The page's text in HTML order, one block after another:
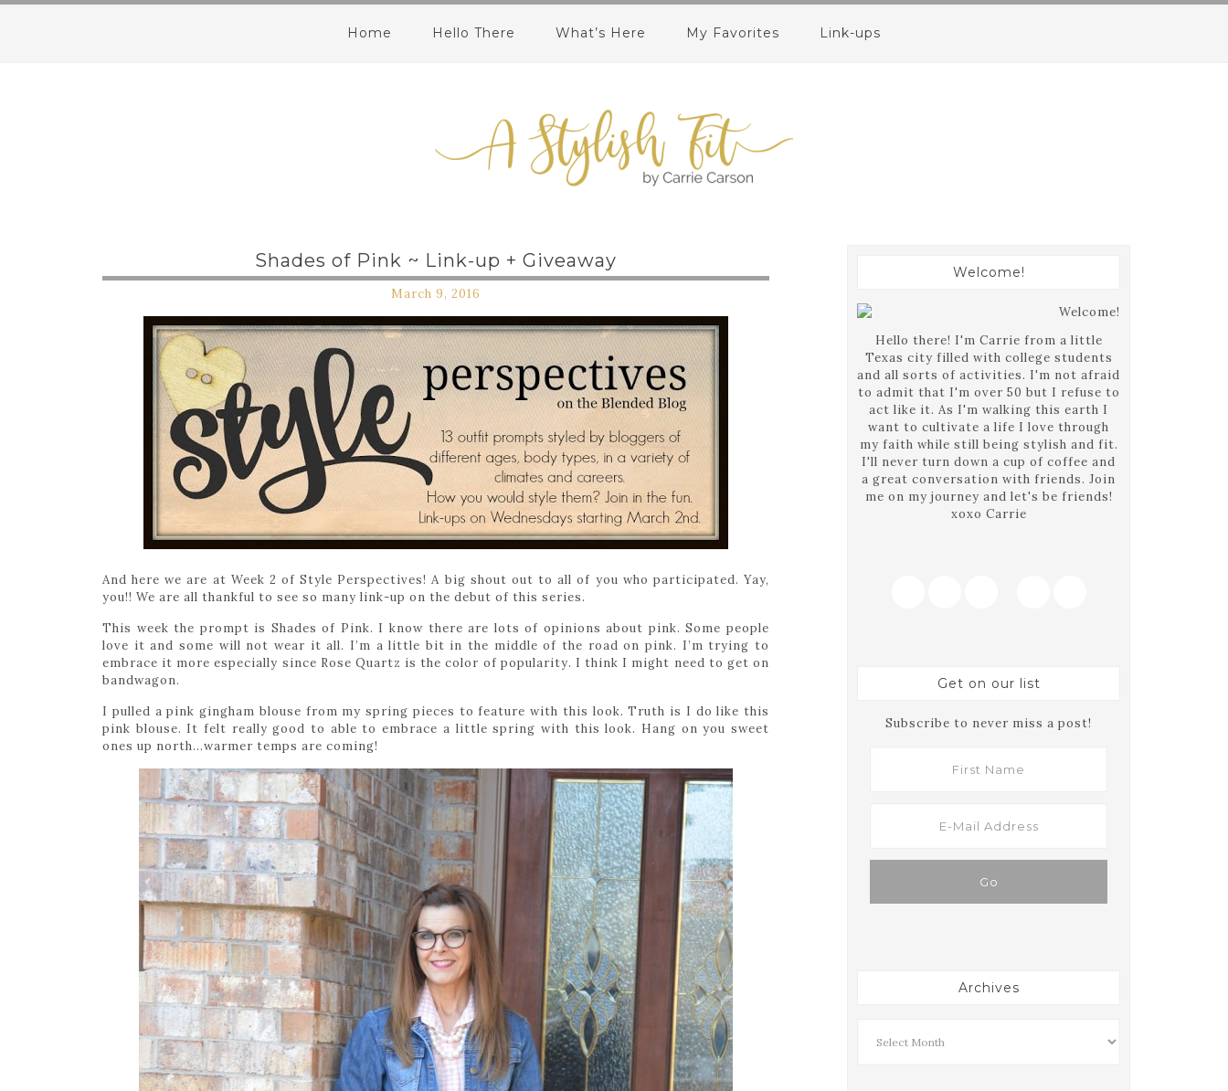
Home Hello There What’s Here My Favorites Link-ups
Shades of Pink ~ Link-up + Giveaway
March 9, 2016
And here we are at Week 2 of Style Perspectives! A big shout out to all of you who participated. Yay,
you!! We are all thankful to see so many link-up on the debut of this series.
This week the prompt is Shades of Pink. I know there are lots of opinions about pink. Some people
love it and some will not wear it all. I’m a little bit in the middle of the road on pink. I’m trying to
embrace it more especially since Rose Quartz is the color of popularity. I think I might need to get on
bandwagon.
I pulled a pink gingham blouse from my spring pieces to feature with this look. Truth is I do like this
pink blouse. It felt really good to able to embrace a little spring with this look. Hang on you sweet
ones up north…warmer temps are coming!
Welcome!
Hello there! I'm Carrie from a little
Texas city filled with college students
and all sorts of activities. I'm not afraid
to admit that I'm over 50 but I refuse to
act like it. As I'm walking this earth I
want to cultivate a life I love through
my faith while still being stylish and fit.
I'll never turn down a cup of coffee and
a great conversation with friends. Join
me on my journey and let's be friends!
xoxo Carrie
Get on our list
Subscribe to never miss a post!
Archives